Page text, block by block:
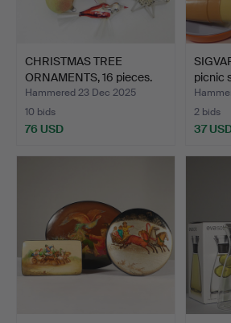
CHRISTMAS TREE
ORNAMENTS, 16 pieces.
Hammered 23 Dec 2025
10 bids
76 USD
picnic
2 bids
37